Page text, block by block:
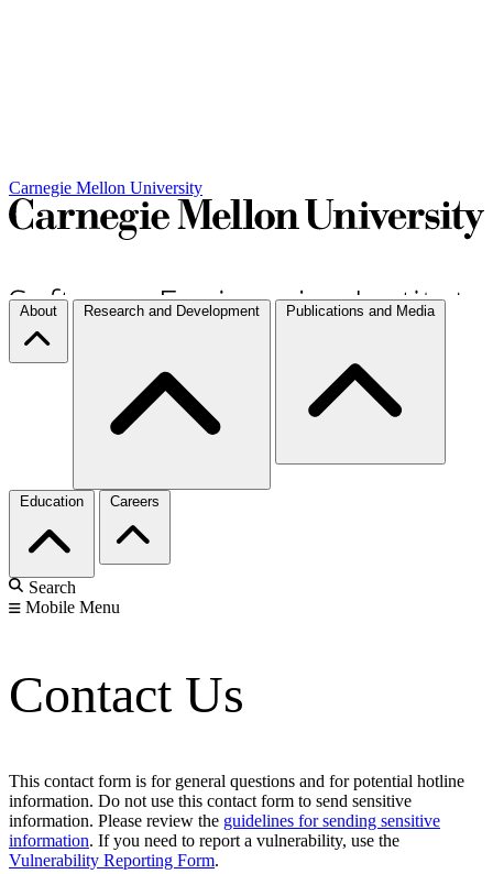
Carnegie Mellon University
About Research and Development Publications and Media
Education Careers
Search
Mobile Menu
Contact Us
This contact form is for general questions and for potential hotline
information. Do not use this contact form to send sensitive
information. Please review the guidelines for sending sensitive
information. If you need to report a vulnerability, use the
Vulnerability Reporting Form.